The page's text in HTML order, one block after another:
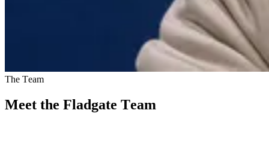
The Team
Meet the Fladgate Team